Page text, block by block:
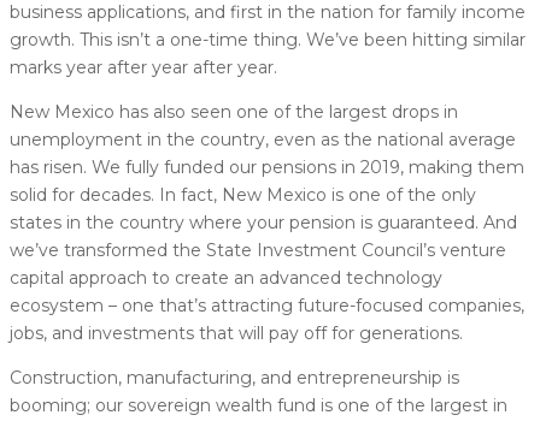
business applications, and first in the nation for family income
growth. This isn’t a one-time thing. We’ve been hitting similar
marks year after year after year.
New Mexico has also seen one of the largest drops in
unemployment in the country, even as the national average
has risen. We fully funded our pensions in 2019, making them
solid for decades. In fact, New Mexico is one of the only
states in the country where your pension is guaranteed. And
we’ve transformed the State Investment Council’s venture
capital approach to create an advanced technology
ecosystem – one that’s attracting future-focused companies,
jobs, and investments that will pay off for generations.
Construction, manufacturing, and entrepreneurship is
booming; our sovereign wealth fund is one of the largest in